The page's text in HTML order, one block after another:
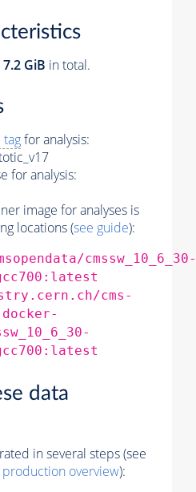
7.2 GiB in total.
tagfor analysis:
for analysis:
image for analyses is
locations (see guide):
cmssw_10_6_30-
cms-
data
in several steps (see
production overview):